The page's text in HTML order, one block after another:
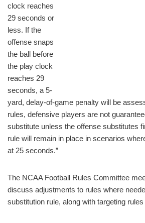
clock reaches
29 seconds or
less. If the
offense snaps
the ball before
the play clock
reaches 29
seconds, a 5-
yard, delay-of-game penalty will be
rules, defensive players are not
substitute unless the offense substitutes
rule will remain in place in scenarios
at 25 seconds.”
The NCAA Football Rules Committee
discuss adjustments to rules where
substitution rule, along with targeting